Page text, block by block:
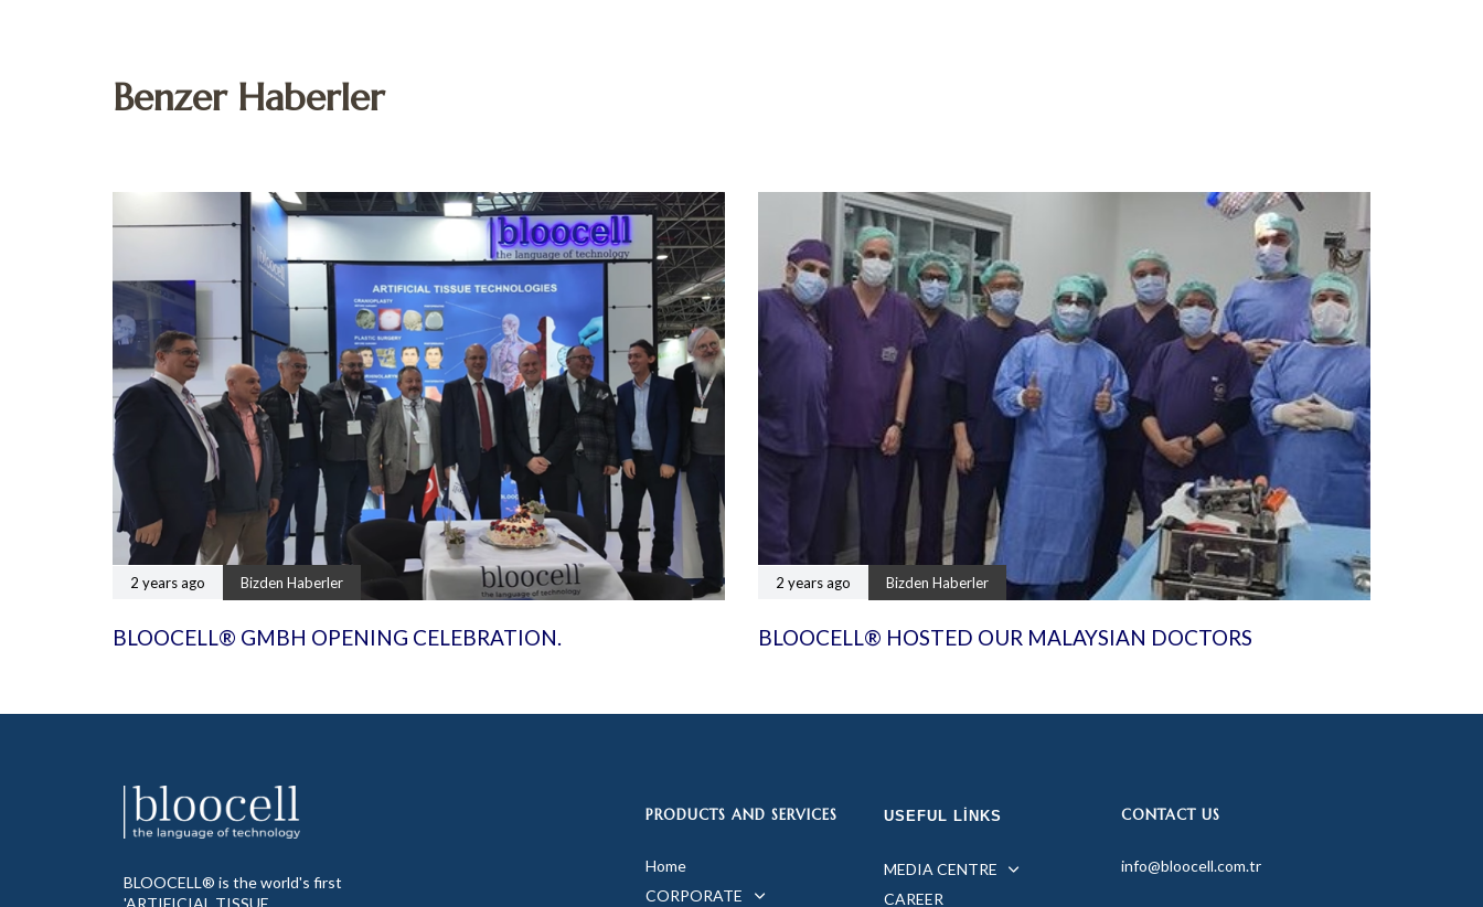
Benzer Haberler
2 years ago Bizden Haberler
BLOOCELL® GMBH OPENING CELEBRATION.
2 years ago Bizden Haberler
BLOOCELL® HOSTED OUR MALAYSIAN DOCTORS
BLOOCELL® is the world's first
PRODUCTS AND SERVICES
Home
CORPORATE
USEFUL LINKS
MEDIA CENTRE
CAREER
CONTACT US
info@bloocell.com.tr